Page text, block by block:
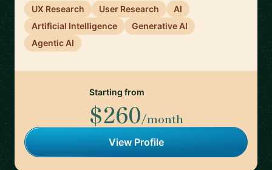
UX Research User Research
AI
Artificial Intelligence
Generative AI
Agentic AI
Starting from
$260/month
View Profile